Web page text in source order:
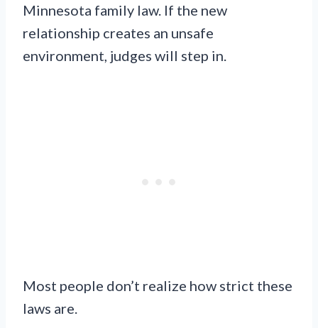
Minnesota family law. If the new
relationship creates an unsafe
environment, judges will step in.
Most people don’t realize how strict these
laws are.